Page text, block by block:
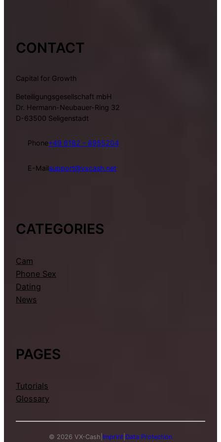
CONTACT
Capital for Growth
Beteiligungsgesellschaft mbH
Dr. Hermann-Neubauer-Ring 32
D-63500 Seligenstadt
Phone+49 6182 – 8955204
E-Mailsupport@vxcash.net
CATEGORIES
Cam
Phone Sex
Dating
News
PAGES
Tutorials
Glossary
© 2026 VX-Cash Imprint Data Protection